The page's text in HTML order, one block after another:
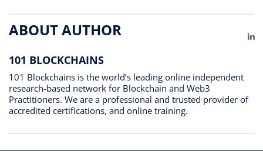
ABOUT AUTHOR
101 BLOCKCHAINS
101 Blockchains is the world’s leading online independent
research-based network for Blockchain and Web3
Practitioners. We are a professional and trusted provider of
accredited certifications, and online training.